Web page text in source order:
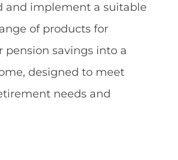
and implement a suitable
of products for
pension savings into a
designed to meet
needs and